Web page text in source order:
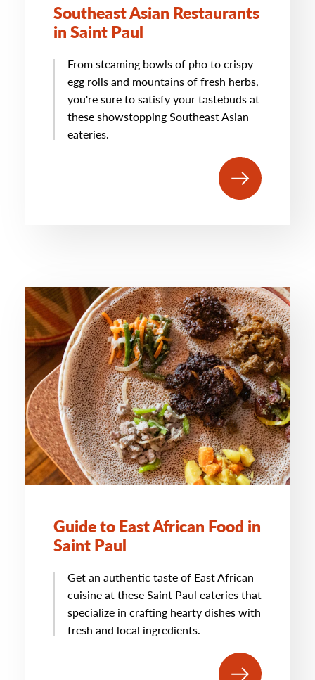
Southeast Asian Restaurants
in Saint Paul
From steaming bowls of pho to crispy
egg rolls and mountains of fresh herbs,
you're sure to satisfy your tastebuds at
these showstopping Southeast Asian
eateries.
Guide to East African Food in
Saint Paul
Get an authentic taste of East African
cuisine at these Saint Paul eateries that
specialize in crafting hearty dishes with
fresh and local ingredients.